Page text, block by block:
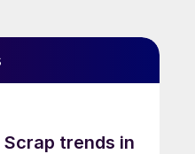
trends in